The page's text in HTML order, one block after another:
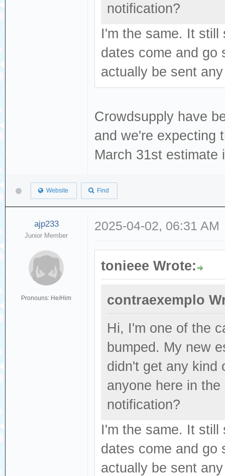
notification?
I'm the same. It still
dates come and go
actually be sent
Crowdsupply have
and we're expecting
March 31st
Website Find
ajp233
Junior Member
Pronouns: He/Him
2025-04-02, 06:31 AM
tonieee Wrote:
contraexemplo
Hi, I'm one of the
bumped. My new
didn't get any kind
anyone here in
notification?
I'm the same. It still
dates come and go
actually be sent